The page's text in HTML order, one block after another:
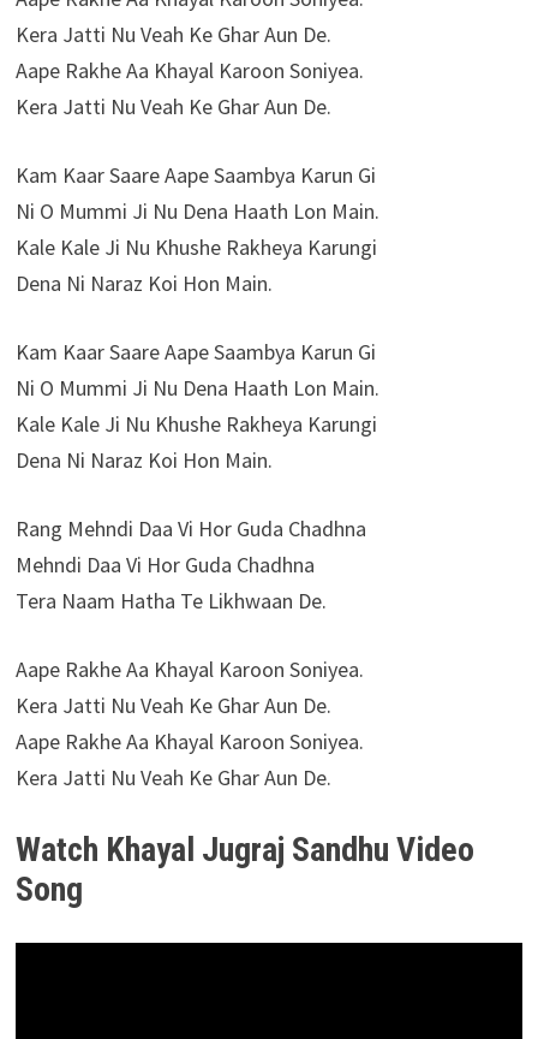
Kera Jatti Nu Veah Ke Ghar Aun De.
Aape Rakhe Aa Khayal Karoon Soniyea.
Kera Jatti Nu Veah Ke Ghar Aun De.
Kam Kaar Saare Aape Saambya Karun Gi
Ni O Mummi Ji Nu Dena Haath Lon Main.
Kale Kale Ji Nu Khushe Rakheya Karungi
Dena Ni Naraz Koi Hon Main.
Kam Kaar Saare Aape Saambya Karun Gi
Ni O Mummi Ji Nu Dena Haath Lon Main.
Kale Kale Ji Nu Khushe Rakheya Karungi
Dena Ni Naraz Koi Hon Main.
Rang Mehndi Daa Vi Hor Guda Chadhna
Mehndi Daa Vi Hor Guda Chadhna
Tera Naam Hatha Te Likhwaan De.
Aape Rakhe Aa Khayal Karoon Soniyea.
Kera Jatti Nu Veah Ke Ghar Aun De.
Aape Rakhe Aa Khayal Karoon Soniyea.
Kera Jatti Nu Veah Ke Ghar Aun De.
Watch Khayal Jugraj Sandhu Video
Song